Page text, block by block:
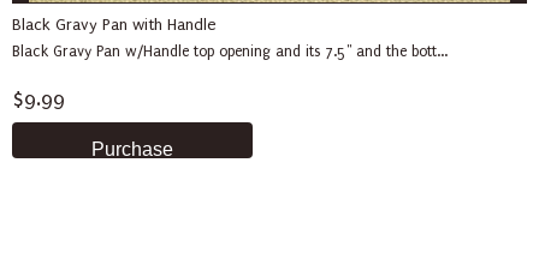
Black Gravy Pan with Handle
Black Gravy Pan w/Handle top opening and its 7.5" and the bott...
$9.99